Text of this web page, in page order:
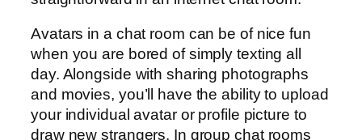
Avatars in a chat room can be of nice fun
when you are bored of simply texting all
day. Alongside with sharing photographs
and movies, you’ll have the ability to upload
your individual avatar or profile picture to
draw new strangers. In group chat rooms